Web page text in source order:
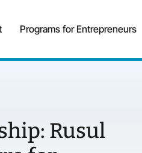
Programs for Entrepreneurs
Rusul